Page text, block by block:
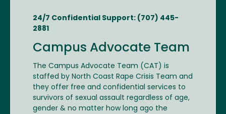
24/7 Confidential Support: (707) 445-
2881
Campus Advocate Team
The Campus Advocate Team (CAT) is
staffed by North Coast Rape Crisis Team and
they offer free and confidential services to
survivors of sexual assault regardless of age,
gender & no matter how long ago the